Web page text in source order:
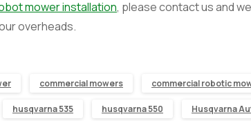
mower installation, please contact us and
overheads.
commercial mowers commercial robotic
husqvarna 535 husqvarna 550 Husqvarna